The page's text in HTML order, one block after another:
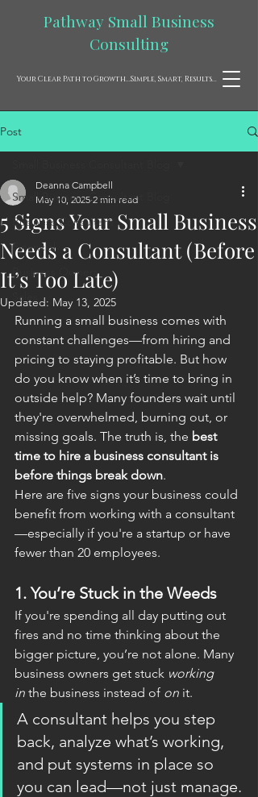
Pathway Small Business
Consulting
Your Clear Path to Growth...Simple, Smart, Results...
Post
Small Business Consultant Blog
Business Consultant
Financial
Business Owners
Sales
5 Signs Your Small Business
Needs a Consultant (Before
It’s Too Late)
Deanna Campbell
May 10, 2025 2 min read
Updated: May 13, 2025
Running a small business comes with
constant challenges—from hiring and
pricing to staying profitable. But how
do you know when it’s time to bring in
outside help? Many founders wait until
they're overwhelmed, burning out, or
missing goals. The truth is, the best
time to hire a business consultant is
before things break down.
Here are five signs your business could
benefit from working with a consultant
—especially if you're a startup or have
fewer than 20 employees.
1. You’re Stuck in the Weeds
If you're spending all day putting out
fires and no time thinking about the
bigger picture, you’re not alone. Many
business owners get stuck working
in the business instead of on it.
A consultant helps you step
back, analyze what’s working,
and put systems in place so
you can lead—not just manage.